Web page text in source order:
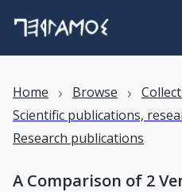
Home › Browse ›
Scientific publications,
Research publications
A Comparison of 2